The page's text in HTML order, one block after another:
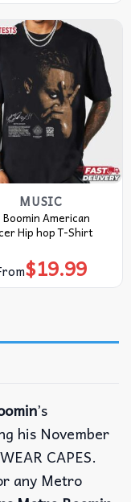
MUSIC
American
Hip hop T-Shirt
$19.99
’s
his November
CAPES.
any Metro